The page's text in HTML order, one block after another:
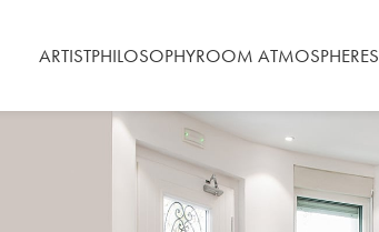
ARTISTPHILOSOPHYROOM ATMOSPHERES